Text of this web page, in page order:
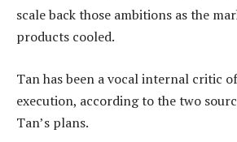
scale back those ambitions as the
products cooled.
Tan has been a vocal internal critic
execution, according to the two
Tan’s plans.